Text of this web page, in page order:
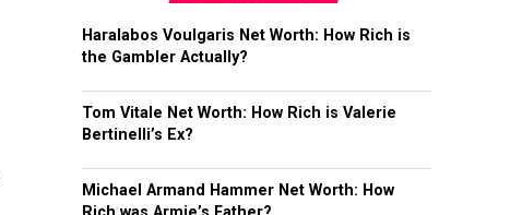
Haralabos Voulgaris Net Worth: How Rich is
the Gambler Actually?
Tom Vitale Net Worth: How Rich is Valerie
Bertinelli’s Ex?
Michael Armand Hammer Net Worth: How